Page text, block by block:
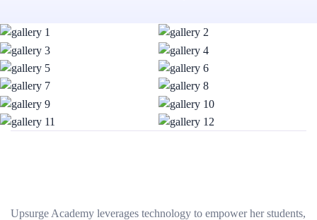
Upsurge Academy leverages technology to empower her students,